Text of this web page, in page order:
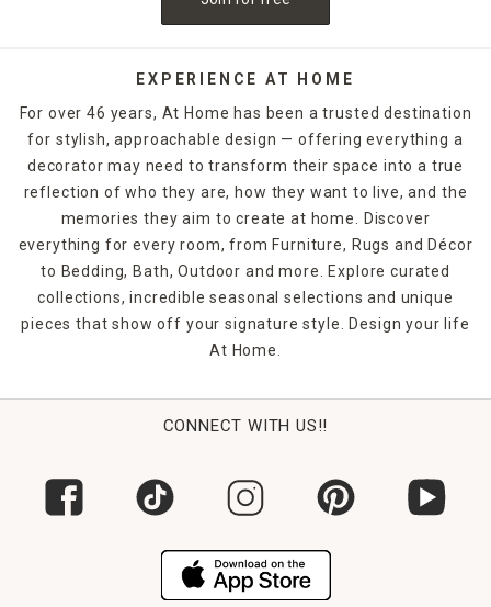
EXPERIENCE AT HOME
For over 46 years, At Home has been a trusted destination
for stylish, approachable design — offering everything a
decorator may need to transform their space into a true
reflection of who they are, how they want to live, and the
memories they aim to create at home. Discover
everything for every room, from Furniture, Rugs and Décor
to Bedding, Bath, Outdoor and more. Explore curated
collections, incredible seasonal selections and unique
pieces that show off your signature style. Design your life
At Home.
CONNECT WITH US!!